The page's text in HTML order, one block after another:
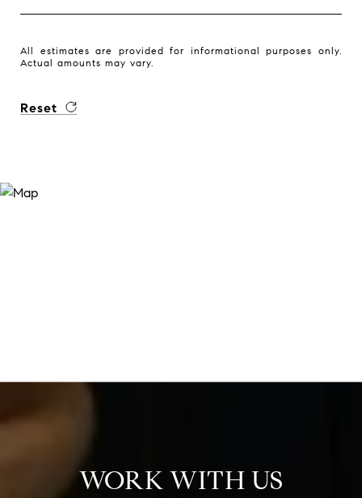
All estimates are provided for informational purposes only.
Actual amounts may vary.
Reset
WORK WITH US